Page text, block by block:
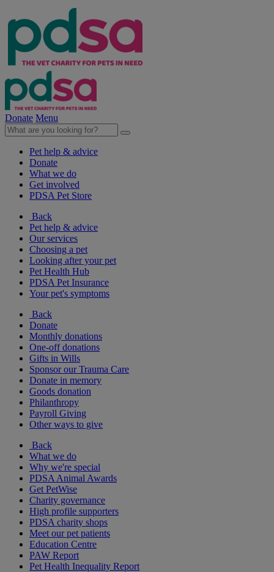
Donate Menu
Pet help & advice
Donate
What we do
Get involved
PDSA Pet Store
Back
Pet help & advice
Our services
Choosing a pet
Looking after your pet
Pet Health Hub
PDSA Pet Insurance
Your pet's symptoms
Back
Donate
Monthly donations
One-off donations
Gifts in Wills
Sponsor our Trauma Care
Donate in memory
Goods donation
Philanthropy
Payroll Giving
Other ways to give
Back
What we do
Why we're special
PDSA Animal Awards
Get PetWise
Charity governance
High profile supporters
PDSA charity shops
Meet our pet patients
Education Centre
PAW Report
Pet Health Inequality Report